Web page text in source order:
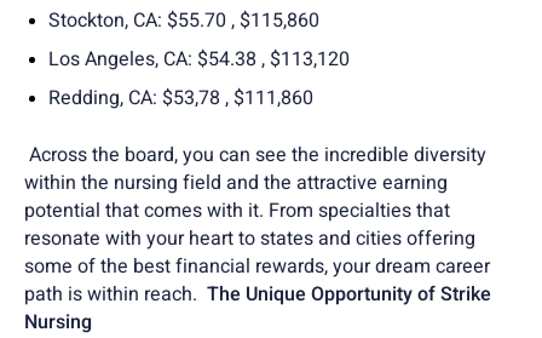
Stockton, CA: $55.70 , $115,860
Los Angeles, CA: $54.38 , $113,120
Redding, CA: $53,78 , $111,860
Across the board, you can see the incredible diversity
within the nursing field and the attractive earning
potential that comes with it. From specialties that
resonate with your heart to states and cities offering
some of the best financial rewards, your dream career
path is within reach. The Unique Opportunity of Strike
Nursing